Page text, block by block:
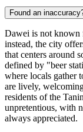
Found an
Dawei is not known
instead, the city
that centers around
defined by "beer
where locals gather
are lively,
residents of the
unpretentious, with
always appreciated.